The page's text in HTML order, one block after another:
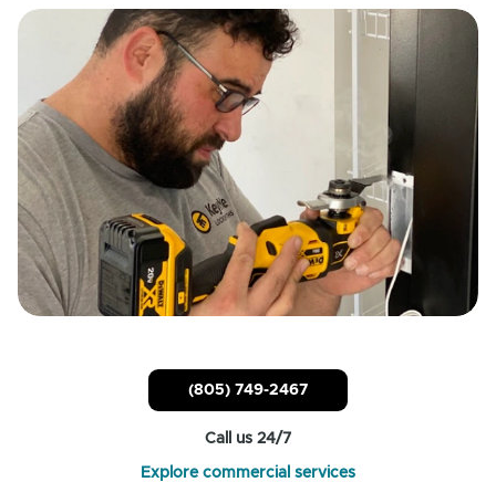
(805) 749-2467
Call us 24/7
Explore commercial services